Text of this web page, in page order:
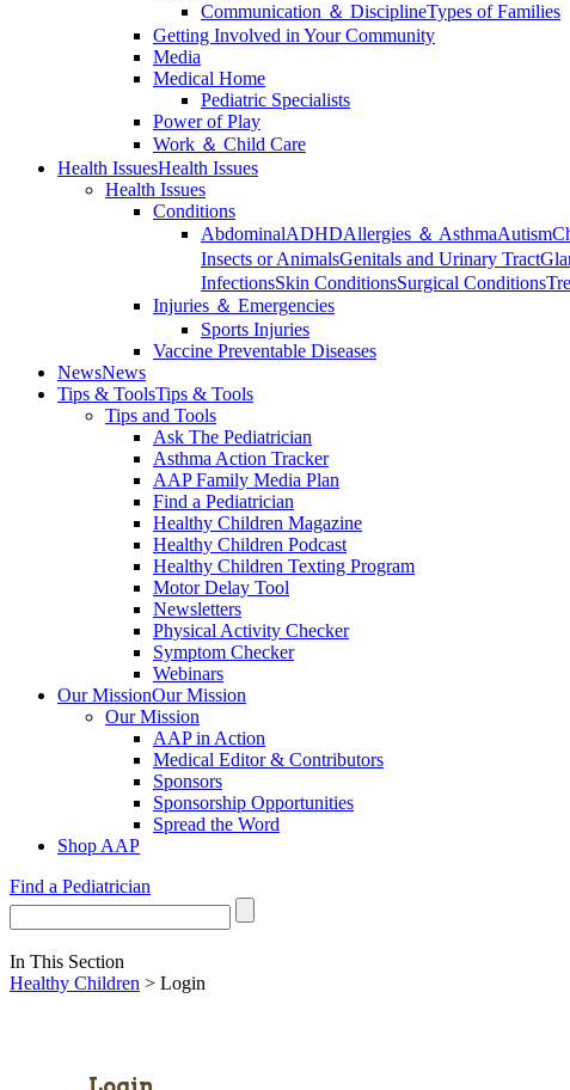
Communication ＆ DisciplineTypes of Families
Getting Involved in Your Community
Media
Medical Home
Pediatric Specialists
Power of Play
Work ＆ Child Care
Health IssuesHealth Issues
Health Issues
Conditions
AbdominalADHDAllergies ＆ AsthmaAutism
Insects or AnimalsGenitals and Urinary Tract
InfectionsSkin ConditionsSurgical Conditions
Injuries ＆ Emergencies
Sports Injuries
Vaccine Preventable Diseases
NewsNews
Tips & ToolsTips & Tools
Tips and Tools
Ask The Pediatrician
Asthma Action Tracker
AAP Family Media Plan
Find a Pediatrician
Healthy Children Magazine
Healthy Children Podcast
Healthy Children Texting Program
Motor Delay Tool
Newsletters
Physical Activity Checker
Symptom Checker
Webinars
Our MissionOur Mission
Our Mission
AAP in Action
Medical Editor & Contributors
Sponsors
Sponsorship Opportunities
Spread the Word
Shop AAP
Find a Pediatrician
In This Section
Healthy Children > Login